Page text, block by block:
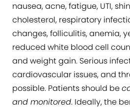
nausea, acne, fatigue, UTI,
cholesterol, respiratory
changes, folliculitis, anemia,
reduced white blood cell
and weight gain. Serious
cardiovascular issues, and
possible. Patients should be
and monitored. Ideally, the